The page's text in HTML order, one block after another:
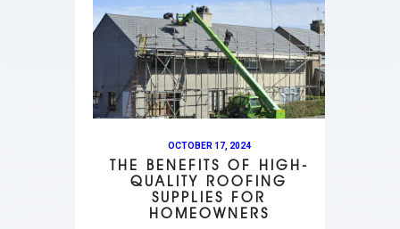
OCTOBER 17, 2024
THE BENEFITS OF HIGH-
QUALITY ROOFING
SUPPLIES FOR
HOMEOWNERS